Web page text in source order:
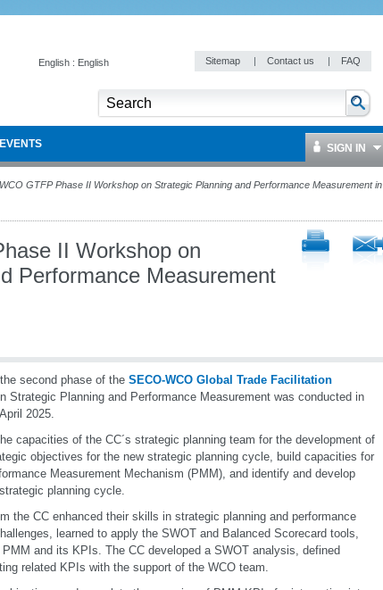
English : English Sitemap | Contact us | FAQ
EVENTS SIGN IN
GTFP Phase II Workshop on Strategic Planning and Performance Measurement in
II Workshop on
Performance Measurement
second phase of the SECO-WCO Global Trade Facilitation
Strategic Planning and Performance Measurement was conducted in
2025.
capacities of the CC´s strategic planning team for the development of
objectives for the new strategic planning cycle, build capacities for
Measurement Mechanism (PMM), and identify and develop
planning cycle.
the CC enhanced their skills in strategic planning and performance
learned to apply the SWOT and Balanced Scorecard tools,
and its KPIs. The CC developed a SWOT analysis, defined
related KPIs with the support of the WCO team.